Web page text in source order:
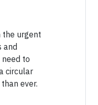
the urgent
and
to
circular
ever.